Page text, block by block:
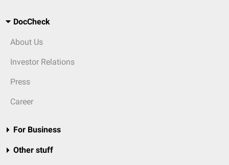
DocCheck
About Us
Investor Relations
Press
Career
For Business
Other stuff